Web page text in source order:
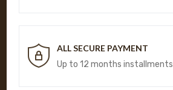
ALL SECURE PAYMENT
Up to 12 months installments